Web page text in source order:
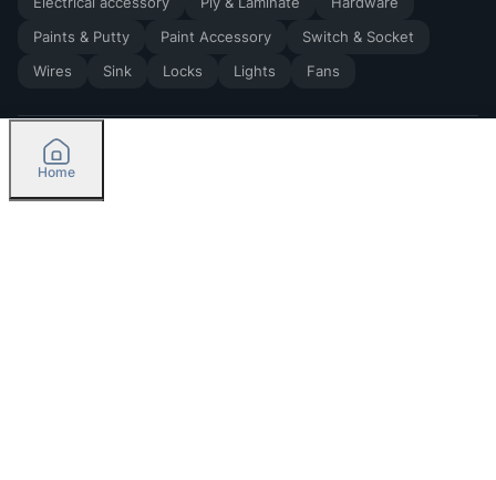
Paints & Putty
Paint Accessory
Switch & Socket
Wires
Sink Locks Lights Fans
2026by Madoverbuilding AI Private Limited
Home